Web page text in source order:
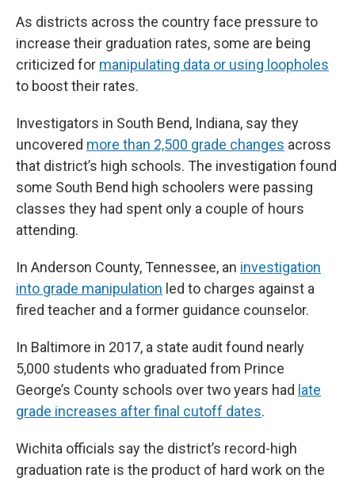
As districts across the country face pressure to
increase their graduation rates, some are being
criticized for manipulating data or using loopholes
to boost their rates.
Investigators in South Bend, Indiana, say they
uncovered more than 2,500 grade changes across
that district’s high schools. The investigation found
some South Bend high schoolers were passing
classes they had spent only a couple of hours
attending.
In Anderson County, Tennessee, an investigation
into grade manipulation led to charges against a
fired teacher and a former guidance counselor.
In Baltimore in 2017, a state audit found nearly
5,000 students who graduated from Prince
George’s County schools over two years had late
grade increases after final cutoff dates.
Wichita officials say the district’s record-high
graduation rate is the product of hard work on the